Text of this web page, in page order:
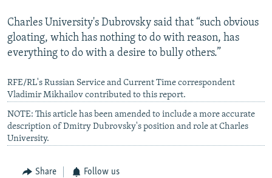
Charles University's Dubrovsky said that “such obvious
gloating, which has nothing to do with reason, has
everything to do with a desire to bully others.”
RFE/RL's Russian Service and Current Time correspondent
Vladimir Mikhailov contributed to this report.
NOTE: This article has been amended to include a more accurate
description of Dmitry Dubrovsky's position and role at Charles
University.
Share Follow us